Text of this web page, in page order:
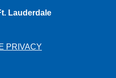
Lauderdale
PRIVACY